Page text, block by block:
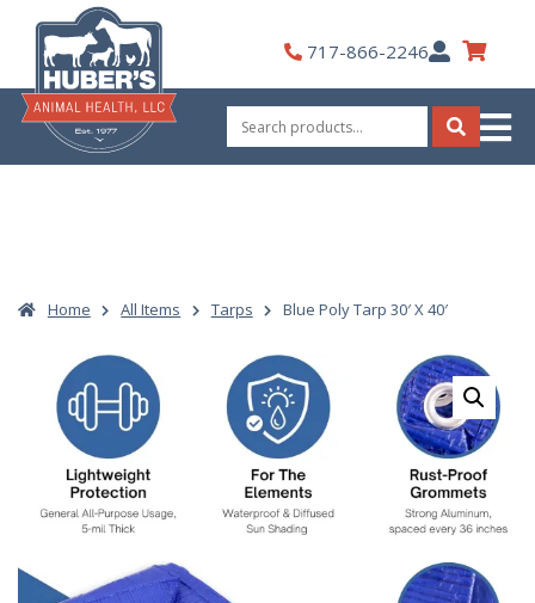
content
717-866-2246My
Account
Search
for:
Search
Home All Items Tarps Blue Poly Tarp 30′ X 40′